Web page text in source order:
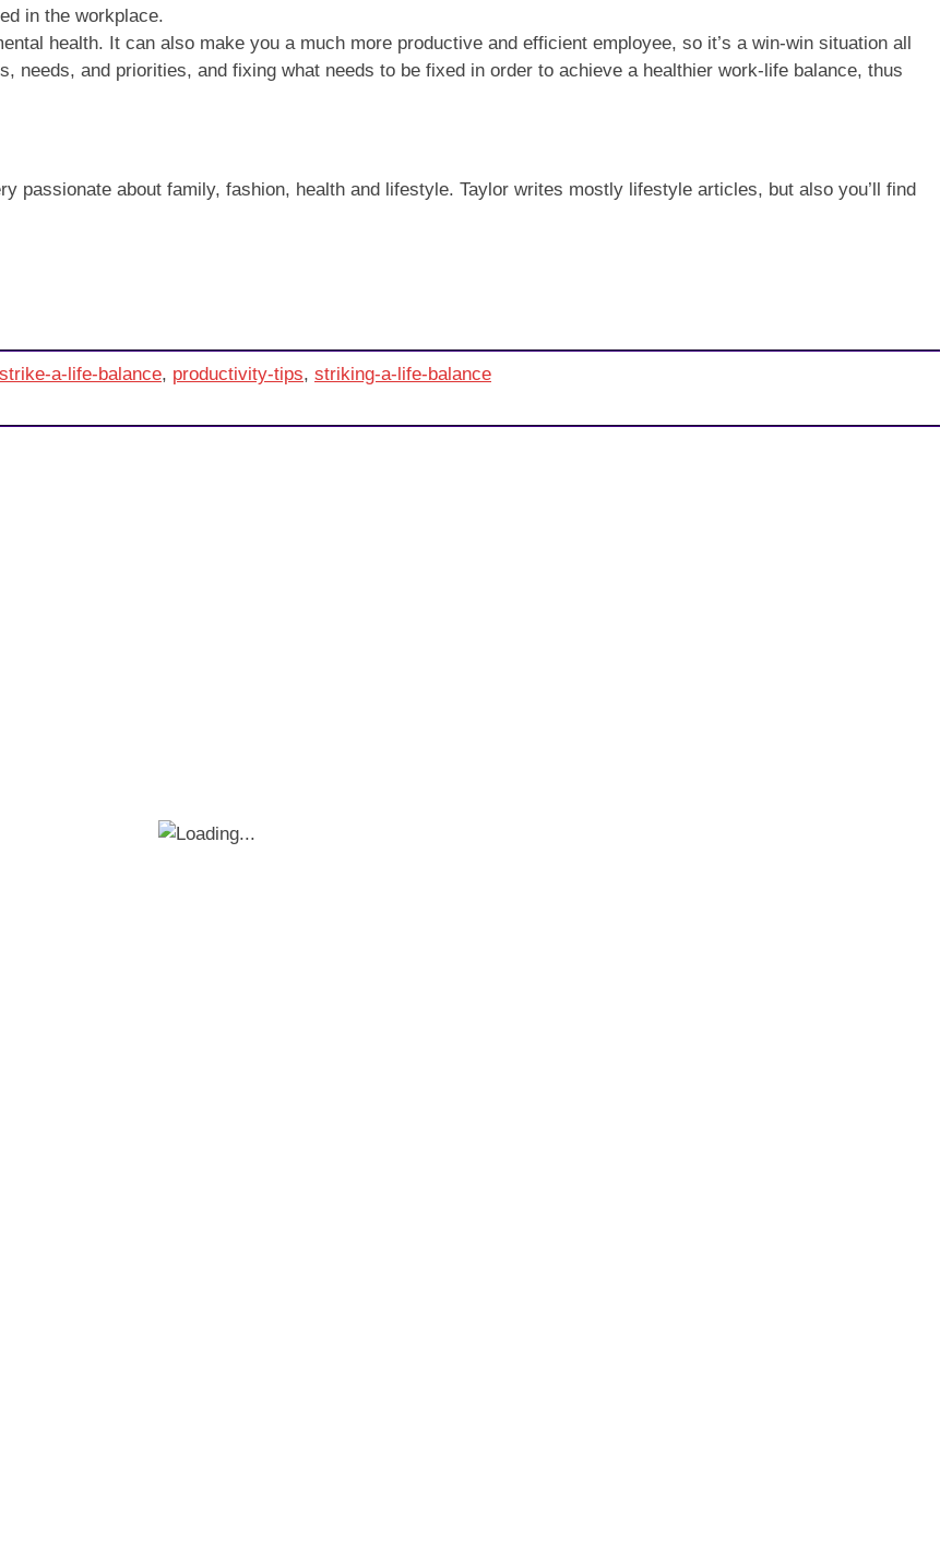
in the workplace.
health. It can also make you a much more productive and efficient employee, so it’s a win-win situation all
needs, and priorities, and fixing what needs to be fixed in order to achieve a healthier work-life balance, thus
passionate about family, fashion, health and lifestyle. Taylor writes mostly lifestyle articles, but also you’ll find
a-life-balance, productivity-tips, striking-a-life-balance